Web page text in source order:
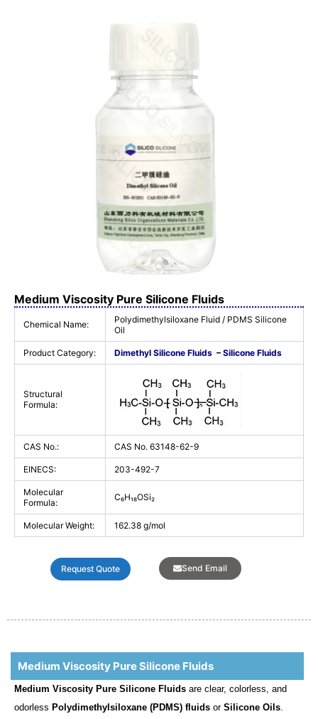
Medium Viscosity Pure Silicone Fluids
Chemical Name:
Polydimethylsiloxane Fluid / PDMS Silicone
Oil
Product Category: Dimethyl Silicone Fluids – Silicone Fluids
Structural
Formula:
CAS No.: CAS No. 63148-62-9
EINECS: 203-492-7
Molecular
Formula:
C₆H₁₈OSi₂
Molecular Weight: 162.38 g/mol
Request Quote Send Email
Medium Viscosity Pure Silicone Fluids
Medium Viscosity Pure Silicone Fluids are clear, colorless, and
odorless Polydimethylsiloxane (PDMS) fluids or Silicone Oils